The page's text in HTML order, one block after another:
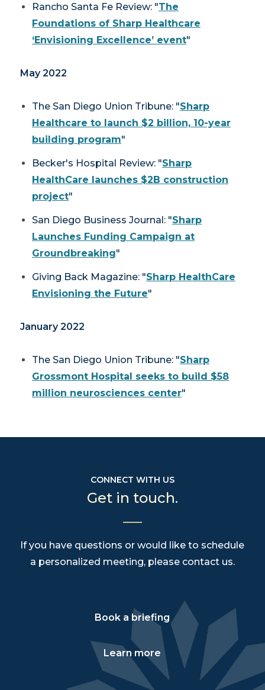
Rancho Santa Fe Review: "The
Foundations of Sharp Healthcare
‘Envisioning Excellence’ event"
May 2022
The San Diego Union Tribune: "Sharp
Healthcare to launch $2 billion, 10-year
building program"
Becker's Hospital Review: "Sharp
HealthCare launches $2B construction
project"
San Diego Business Journal: "Sharp
Launches Funding Campaign at
Groundbreaking"
Giving Back Magazine: "Sharp HealthCare
Envisioning the Future"
January 2022
The San Diego Union Tribune: "Sharp
Grossmont Hospital seeks to build $58
million neurosciences center"
CONNECT WITH US
Get in touch.
If you have questions or would like to schedule
a personalized meeting, please contact us.
Book a briefing
Learn more